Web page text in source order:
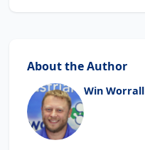
About the Author
Win Worrall